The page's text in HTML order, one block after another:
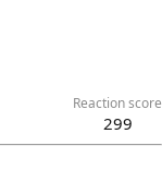
Reaction score
299